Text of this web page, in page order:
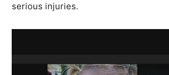
serious injuries.